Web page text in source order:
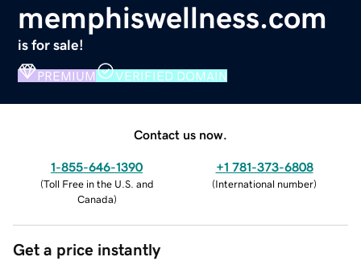
memphiswellness.com
is for sale!
PREMIUM VERIFIED DOMAIN
Contact us now.
1-855-646-1390
(Toll Free in the U.S. and
Canada)
+1 781-373-6808
(International number)
Get a price instantly